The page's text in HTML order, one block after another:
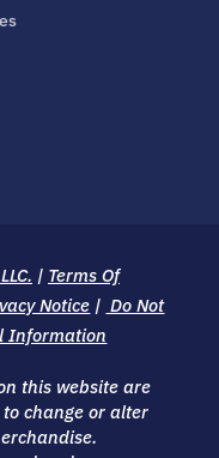
| Terms Of
Notice | Do Not
Information
this website are
change or alter